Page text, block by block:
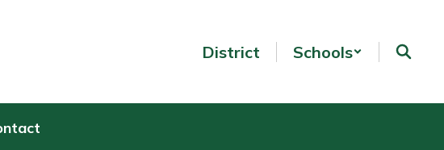
District Schools